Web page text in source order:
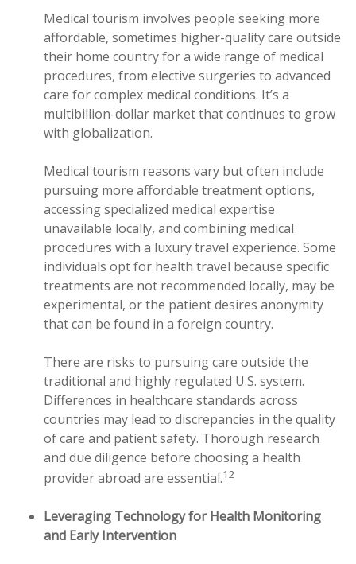
Medical tourism involves people seeking more
affordable, sometimes higher-quality care outside
their home country for a wide range of medical
procedures, from elective surgeries to advanced
care for complex medical conditions. It’s a
multibillion-dollar market that continues to grow
with globalization.
Medical tourism reasons vary but often include
pursuing more affordable treatment options,
accessing specialized medical expertise
unavailable locally, and combining medical
procedures with a luxury travel experience. Some
individuals opt for health travel because specific
treatments are not recommended locally, may be
experimental, or the patient desires anonymity
that can be found in a foreign country.
There are risks to pursuing care outside the
traditional and highly regulated U.S. system.
Differences in healthcare standards across
countries may lead to discrepancies in the quality
of care and patient safety. Thorough research
and due diligence before choosing a health
provider abroad are essential.12
Leveraging Technology for Health Monitoring
and Early Intervention